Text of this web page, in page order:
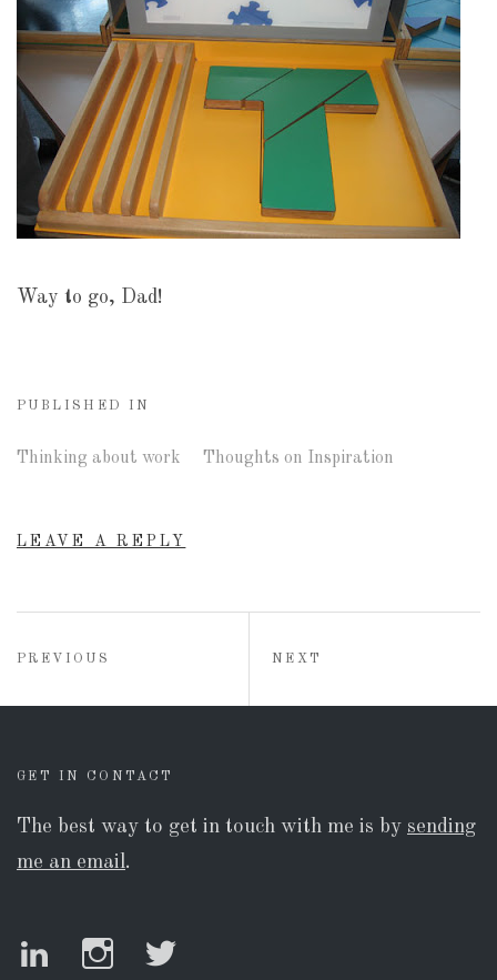
Way to go, Dad!
PUBLISHED IN
Thinking about work Thoughts on Inspiration
LEAVE A REPLY
Post
PREVIOUS NEXT
GET IN CONTACT
The best way to get in touch with me is by sending
me an email .
LinkedInInstagram